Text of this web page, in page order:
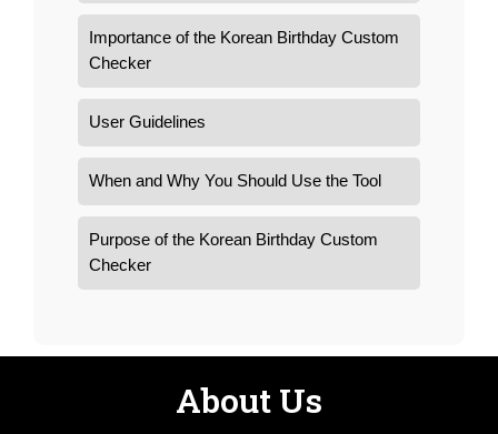
Importance of the Korean Birthday Custom
Checker
User Guidelines
When and Why You Should Use the Tool
Purpose of the Korean Birthday Custom
Checker
About Us